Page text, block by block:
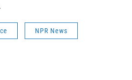
NPR News